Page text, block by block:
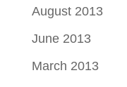
August 2013
June 2013
March 2013